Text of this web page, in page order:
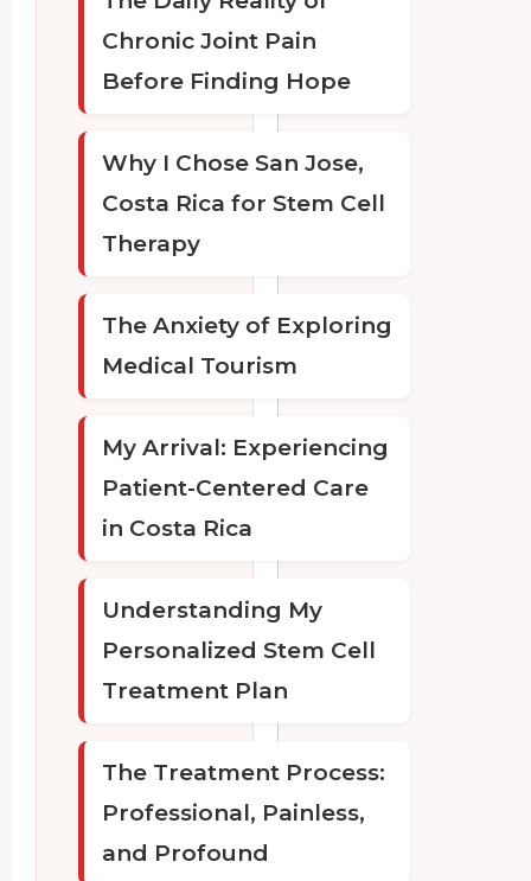
Chronic Joint Pain
Before Finding Hope
Why I Chose San Jose,
Costa Rica for Stem Cell
Therapy
The Anxiety of Exploring
Medical Tourism
My Arrival: Experiencing
Patient-Centered Care
in Costa Rica
Understanding My
Personalized Stem Cell
Treatment Plan
The Treatment Process:
Professional, Painless,
and Profound